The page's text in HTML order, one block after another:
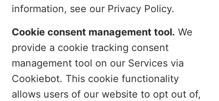
information, see our Privacy Policy.
Cookie consent management tool. We
provide a cookie tracking consent
management tool on our Services via
Cookiebot. This cookie functionality
allows users of our website to opt out of,